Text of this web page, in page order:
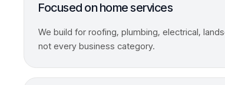
Focused on home services
We build for roofing, plumbing, electrical,
not every business category.